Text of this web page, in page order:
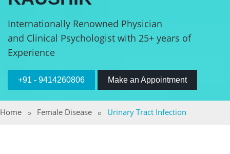
Internationally Renowned Physician
and Clinical Psychologist with 25+ years of
Experience
+91 - 9414260806 Make an Appointment
Home Female Disease Urinary Tract Infection